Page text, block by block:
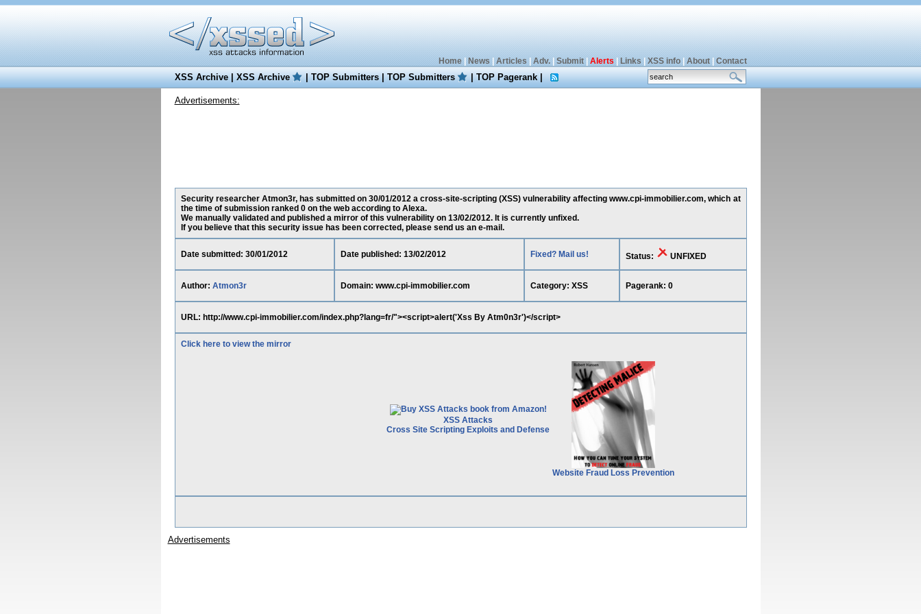
Home| News Articles Adv.| Submit| Alerts Links XSS info| About| Contact
XSS Archive|XSS Archive |TOP Submitters|TOP Submitters |TOP Pagerank|
Advertisements:
Security researcher Atmon3r, has submitted on 30/01/2012 a cross-site-scripting (XSS) vulnerability affecting www.cpi-immobilier.com, which at
the time of submission ranked 0 on the web according to Alexa.
We manually validated and published a mirror of this vulnerability on 13/02/2012. It is currently unfixed.
If you believe that this security issue has been corrected, please send us an e-mail.
Date submitted: 30/01/2012 Date published: 13/02/2012 Fixed? Mail us! Status: UNFIXED
Author: Atmon3r Domain: www.cpi-immobilier.com Category: XSS Pagerank: 0
URL: http://www.cpi-immobilier.com/index.php?lang=fr/"><script>alert('Xss By Atm0n3r')</script>
Click here to view the mirror
XSS Attacks
Cross Site Scripting Exploits and Defense
Website Fraud Loss Prevention
Advertisements